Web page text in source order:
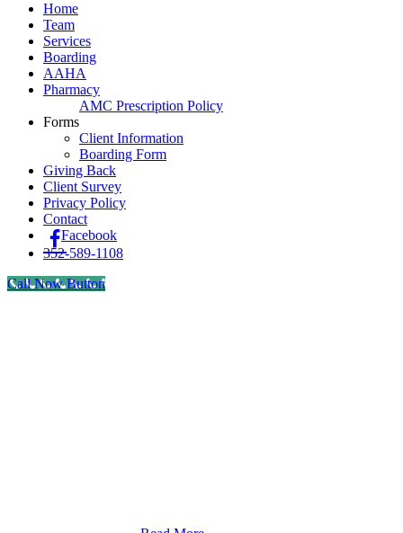
Home
Team
Services
Boarding
AAHA
Pharmacy
AMC Prescription Policy
Forms
Client Information
Boarding Form
Giving Back
Client Survey
Privacy Policy
Contact
Facebook
352-589-1108
Call Now Button